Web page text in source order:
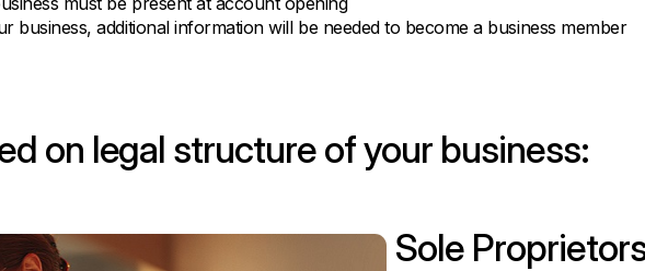
business, additional information will be needed to become a business member
on legal structure of your business:
Sole